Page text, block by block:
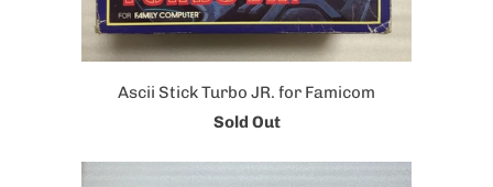
Ascii Stick Turbo JR. for Famicom
Sold Out